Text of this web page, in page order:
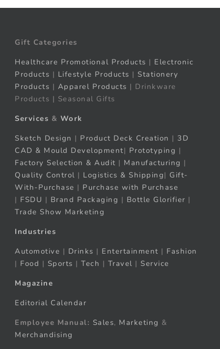
Gift Categories
Healthcare Promotional Products | Electronic
Products | Lifestyle Products | Stationery
Products | Apparel Products | Drinkware
Products | Seasonal Gifts
Services & Work
Sketch Design | Product Deck Creation | 3D
CAD & Mould Development| Prototyping |
Factory Selection & Audit | Manufacturing |
Quality Control | Logistics & Shipping| Gift-
With-Purchase | Purchase with Purchase
| FSDU | Brand Packaging | Bottle Glorifier |
Trade Show Marketing
Industries
Automotive | Drinks | Entertainment | Fashion
| Food | Sports | Tech | Travel | Service
Magazine
Editorial Calendar
Employee Manual: Sales, Marketing &
Merchandising